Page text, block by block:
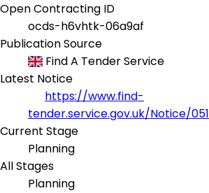
Open Contracting ID
ocds-h6vhtk-06a9af
Publication Source
Find A Tender Service
Latest Notice
https://www.find-
tender.service.gov.uk/Notice/
Current Stage
Planning
All Stages
Planning